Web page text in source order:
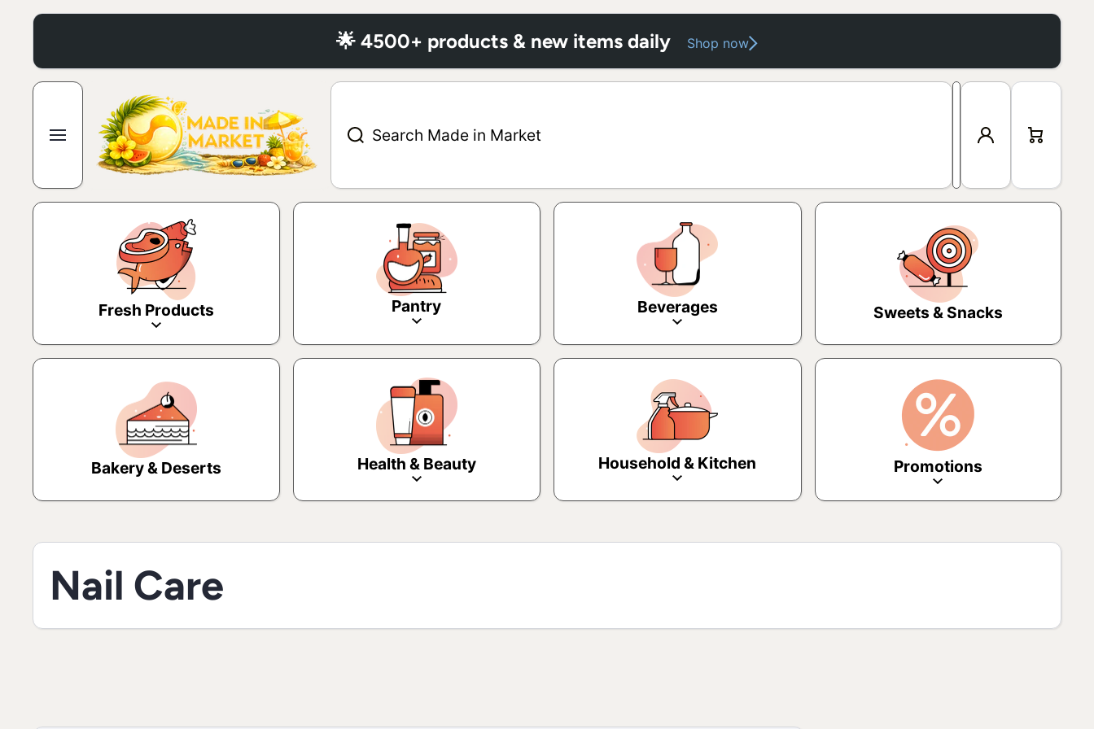
Skip to content
🌟 4500+ products & new items daily Shop now
Search Made in Market
Log
in
Cart
Fresh Products Pantry Beverages Sweets & Snacks
Bakery & Deserts Health & Beauty Household & Kitchen Promotions
Nail Care